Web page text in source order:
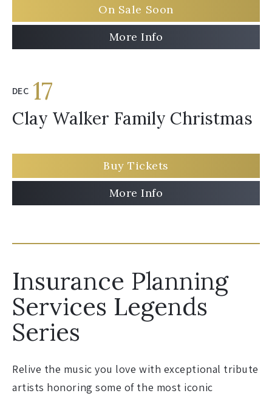
On Sale Soon
More Info
DEC 17
Clay Walker Family Christmas
Buy Tickets
More Info
Insurance Planning
Services Legends
Series
Relive the music you love with exceptional tribute
artists honoring some of the most iconic